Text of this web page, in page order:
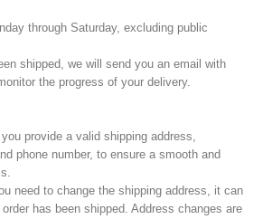
through Saturday, excluding public
shipped, we will send you an email with
the progress of your delivery.
provide a valid shipping address,
phone number, to ensure a smooth and
need to change the shipping address, it can
has been shipped. Address changes are